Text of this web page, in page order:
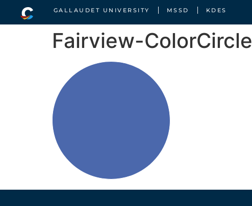
GALLAUDET UNIVERSITY MSSD KDES
Fairview-ColorCircle